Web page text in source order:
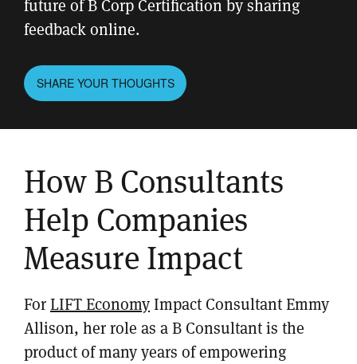
future of B Corp Certification by sharing
feedback online.
SHARE YOUR THOUGHTS
How B Consultants
Help Companies
Measure Impact
ForLIFT EconomyImpact Consultant Emmy
Allison, her role as a B Consultant is the
product of many years of empowering